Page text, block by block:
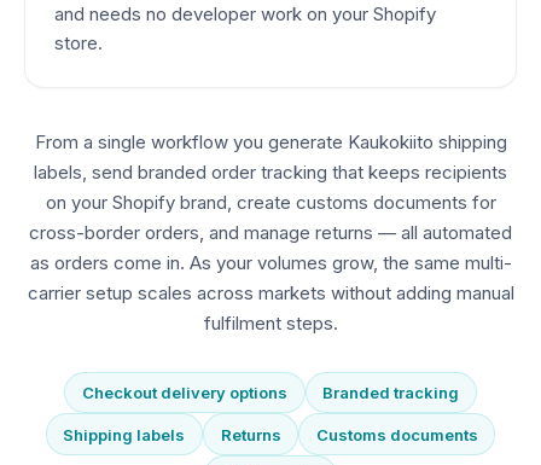
and needs no developer work on your Shopify
store.
From a single workflow you generate Kaukokiito shipping
labels, send branded order tracking that keeps recipients
on your Shopify brand, create customs documents for
cross-border orders, and manage returns — all automated
as orders come in. As your volumes grow, the same multi-
carrier setup scales across markets without adding manual
fulfilment steps.
Checkout delivery options Branded tracking
Shipping labels Returns Customs documents